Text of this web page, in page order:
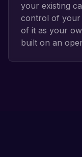
your existing
control of your
of it as your
built on an